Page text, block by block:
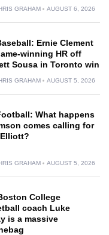
GRAHAM AUGUST 6, 2026
Ernie Clement
winning HR off
Sousa in Toronto win
GRAHAM AUGUST 5, 2026
What happens
comes calling for
GRAHAM AUGUST 5, 2026
College
coach Luke
is a massive